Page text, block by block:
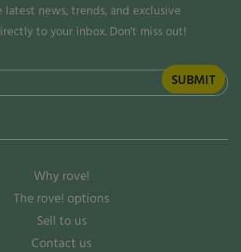
latest news, trends, and exclusive
to your inbox. Don't miss out!
Why rove!
The rove! options
Sell to us
Contact us